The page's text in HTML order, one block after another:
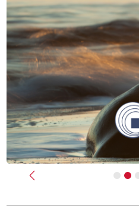
Previous